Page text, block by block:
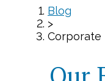
Blog
>
Corporate